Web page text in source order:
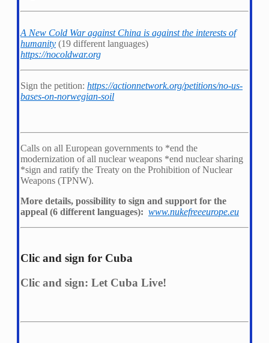
A New Cold War against China is against the interests of
humanity (19 different languages)
https://nocoldwar.org
Sign the petition: https://actionnetwork.org/petitions/no-us-
bases-on-norwegian-soil
Calls on all European governments to *end the
modernization of all nuclear weapons *end nuclear sharing
*sign and ratify the Treaty on the Prohibition of Nuclear
Weapons (TPNW).
More details, possibility to sign and support for the
appeal (6 different languages): www.nukefreeeurope.eu
Clic and sign for Cuba
Clic and sign: Let Cuba Live!